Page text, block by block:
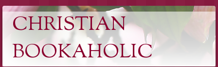
CHRISTIAN
BOOKAHOLIC